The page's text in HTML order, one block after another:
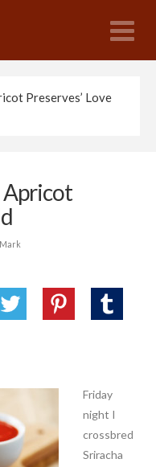
Preserves’ Love
Apricot
Friday
night I
crossbred
Sriracha